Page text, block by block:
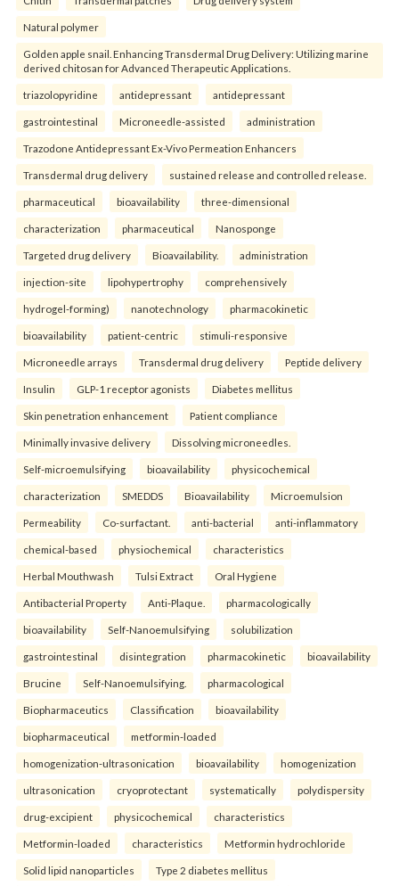
Natural polymer
Golden apple snail. Enhancing Transdermal Drug Delivery: Utilizing marine
derived chitosan for Advanced Therapeutic Applications.
triazolopyridine antidepressant antidepressant
gastrointestinal Microneedle-assisted administration
Trazodone Antidepressant Ex-Vivo Permeation Enhancers
Transdermal drug delivery sustained release and controlled release.
pharmaceutical bioavailability three-dimensional
characterization pharmaceutical Nanosponge
Targeted drug delivery Bioavailability. administration
injection-site lipohypertrophy comprehensively
hydrogel-forming) nanotechnology pharmacokinetic
bioavailability patient-centric stimuli-responsive
Microneedle arrays Transdermal drug delivery Peptide delivery
Insulin GLP-1 receptor agonists Diabetes mellitus
Skin penetration enhancement Patient compliance
Minimally invasive delivery Dissolving microneedles.
Self-microemulsifying bioavailability physicochemical
characterization SMEDDS Bioavailability Microemulsion
Permeability Co-surfactant. anti-bacterial anti-inflammatory
chemical-based physiochemical characteristics
Herbal Mouthwash Tulsi Extract Oral Hygiene
Antibacterial Property Anti-Plaque. pharmacologically
bioavailability Self-Nanoemulsifying solubilization
gastrointestinal disintegration pharmacokinetic bioavailability
Brucine Self-Nanoemulsifying. pharmacological
Biopharmaceutics Classification bioavailability
biopharmaceutical metformin-loaded
homogenization-ultrasonication bioavailability homogenization
ultrasonication cryoprotectant systematically polydispersity
drug-excipient physicochemical characteristics
Metformin-loaded characteristics Metformin hydrochloride
Solid lipid nanoparticles Type 2 diabetes mellitus